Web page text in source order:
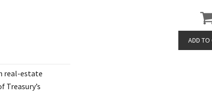
real-estate
Treasury’s